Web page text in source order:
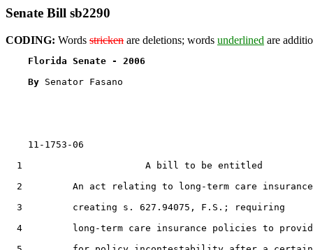
Senate Bill sb2290
CODING: Words stricken are deletions; words underlined are
Florida Senate - 2006
By Senator Fasano
11-1753-06
  1                      A bill to be entitled
2         An act relating to long-term care
  3         creating s. 627.94075, F.S.; requiring
4         long-term care insurance policies to